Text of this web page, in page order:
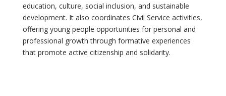
education, culture, social inclusion, and sustainable
development. It also coordinates Civil Service activities,
offering young people opportunities for personal and
professional growth through formative experiences
that promote active citizenship and solidarity.